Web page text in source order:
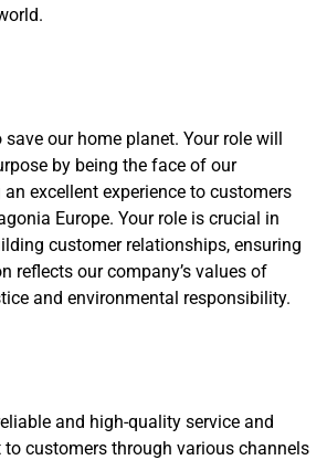
save our home planet. Your role will
by being the face of our
excellent experience to customers
Europe. Your role is crucial in
customer relationships, ensuring
reflects our company’s values of
and environmental responsibility.
and high-quality service and
customers through various channels